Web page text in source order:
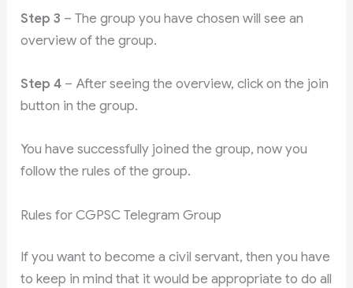
Step 3 – The group you have chosen will see an
overview of the group.
Step 4 – After seeing the overview, click on the join
button in the group.
You have successfully joined the group, now you
follow the rules of the group.
Rules for CGPSC Telegram Group
If you want to become a civil servant, then you have
to keep in mind that it would be appropriate to do all